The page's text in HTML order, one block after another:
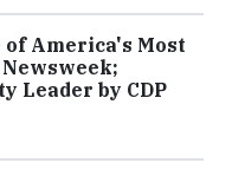
of America's Most
Leader by CDP